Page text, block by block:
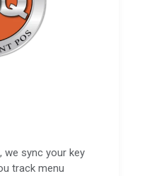
we sync your key
track menu